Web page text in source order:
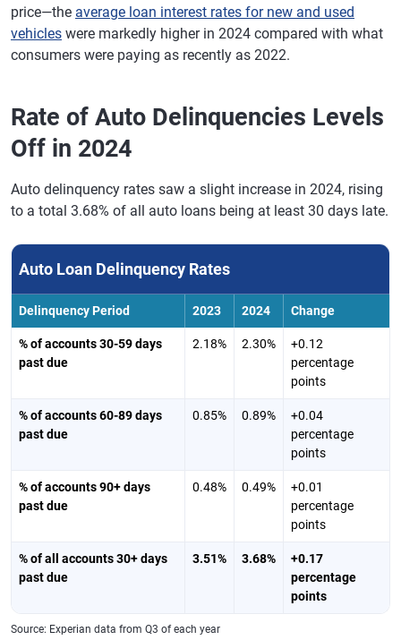
price—the average loan interest rates for new and used
vehicles were markedly higher in 2024 compared with what
consumers were paying as recently as 2022.
Rate of Auto Delinquencies Levels
Off in 2024
Auto delinquency rates saw a slight increase in 2024, rising
to a total 3.68% of all auto loans being at least 30 days late.
Auto Loan Delinquency Rates
Delinquency Period 2023 2024 Change
% of accounts 30-59 days
past due
2.18% 2.30%
+0.12
percentage
points
% of accounts 60-89 days
past due
0.85% 0.89%
+0.04
percentage
points
% of accounts 90+ days
past due
0.48% 0.49%
+0.01
percentage
points
% of all accounts 30+ days
past due
3.51% 3.68%
+0.17
percentage
points
Source: Experian data from Q3 of each year